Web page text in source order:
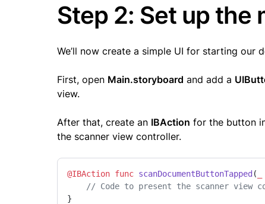
Step 2: Set up the
We’ll now create a simple UI for starting our
First, open Main.storyboard and add a
view.
After that, create an IBAction for the button
the scanner view controller.
@IBAction func scanDocumentButtonTapped (
// Code to present the scanner view
}